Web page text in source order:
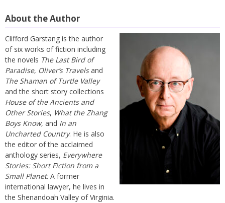
About the Author
Clifford Garstang is the author
of six works of fiction including
the novels The Last Bird of
Paradise, Oliver’s Travelsand
The Shaman of Turtle Valley
and the short story collections
House of the Ancients and
Other Stories, What the Zhang
Boys Know, and In an
Uncharted Country. He is also
the editor of the acclaimed
anthology series, Everywhere
Stories: Short Fiction from a
Small Planet. A former
international lawyer, he lives in
the Shenandoah Valley of Virginia.